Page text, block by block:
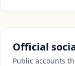
Official
Public accounts